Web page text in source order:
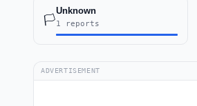
🏳️
Unknown
1 reports
ADVERTISEMENT